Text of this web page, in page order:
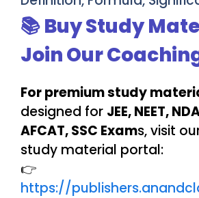
📚 Buy Study
Join Our
For premium study
designed for JEE, NEET,
AFCAT, SSC Exams, visit
study material portal:
👉
https://